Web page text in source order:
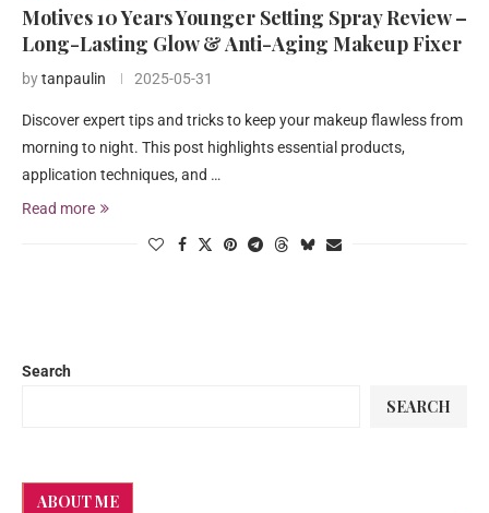
Motives 10 Years Younger Setting Spray Review –
Long-Lasting Glow & Anti-Aging Makeup Fixer
bytanpaulin 2025-05-31
Discover expert tips and tricks to keep your makeup flawless from
morning to night. This post highlights essential products,
application techniques, and …
Read more
Search
SEARCH
ABOUT ME